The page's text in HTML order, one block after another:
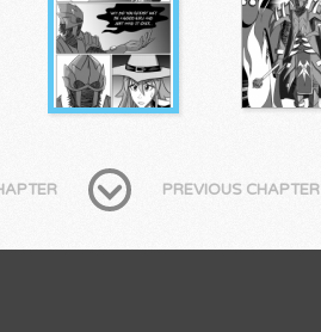
PREVIOUS CHAPTER